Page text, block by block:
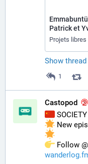
Patrick et
Projets libres
Show thread
1
Castopod
SOCIETY
New
Follow